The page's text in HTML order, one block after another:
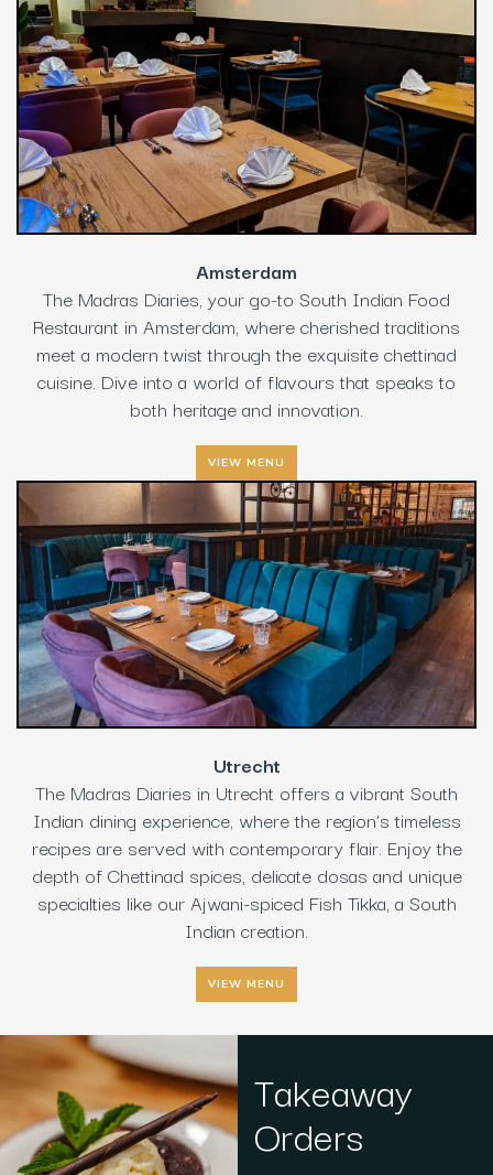
Amsterdam
The Madras Diaries, your go-to South Indian Food
Restaurant in Amsterdam, where cherished traditions
meet a modern twist through the exquisite chettinad
cuisine. Dive into a world of flavours that speaks to
both heritage and innovation.
VIEW MENU
Utrecht
The Madras Diaries in Utrecht offers a vibrant South
Indian dining experience, where the region’s timeless
recipes are served with contemporary flair. Enjoy the
depth of Chettinad spices, delicate dosas and unique
specialties like our Ajwani-spiced Fish Tikka, a South
Indian creation.
VIEW MENU
Takeaway
Orders